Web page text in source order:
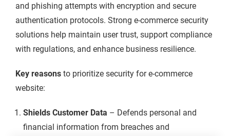
and phishing attempts with encryption and secure
authentication protocols. Strong e-commerce security
solutions help maintain user trust, support compliance
with regulations, and enhance business resilience.
Key reasons to prioritize security for e-commerce
website:
Shields Customer Data – Defends personal and
financial information from breaches and